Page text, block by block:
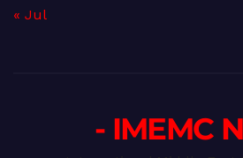
« Jul
- IMEMC